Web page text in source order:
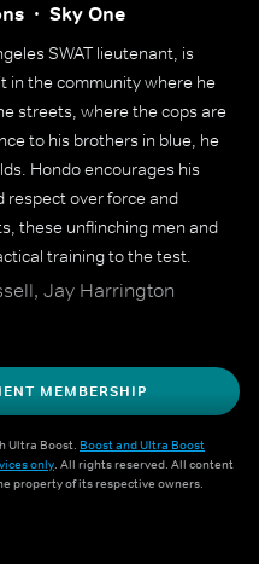
Sky One
SWAT lieutenant, is
in the community where he
streets, where the cops are
to his brothers in blue, he
Hondo encourages his
respect over force and
these unflinching men and
training to the test.
Jay Harrington
MEMBERSHIP
Ultra Boost. Boost and Ultra Boost
only. All rights reserved. All content
property of its respective owners.